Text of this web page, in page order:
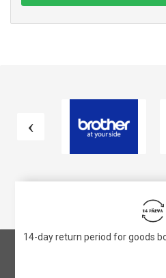
14-day return period for goods